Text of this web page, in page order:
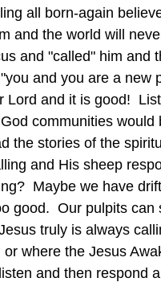
all born-again
and the world will
and "called" him and
and you are a new
Lord and it is good!
communities
and His sheep
Maybe we have
good.  Our pulpits
truly is always
where the Jesus
and then respond